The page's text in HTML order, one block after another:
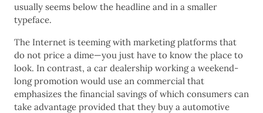
usually seems below the headline and in a smaller
typeface.
The Internet is teeming with marketing platforms that
do not price a dime—you just have to know the place to
look. In contrast, a car dealership working a weekend-
long promotion would use an commercial that
emphasizes the financial savings of which consumers can
take advantage provided that they buy a automotive